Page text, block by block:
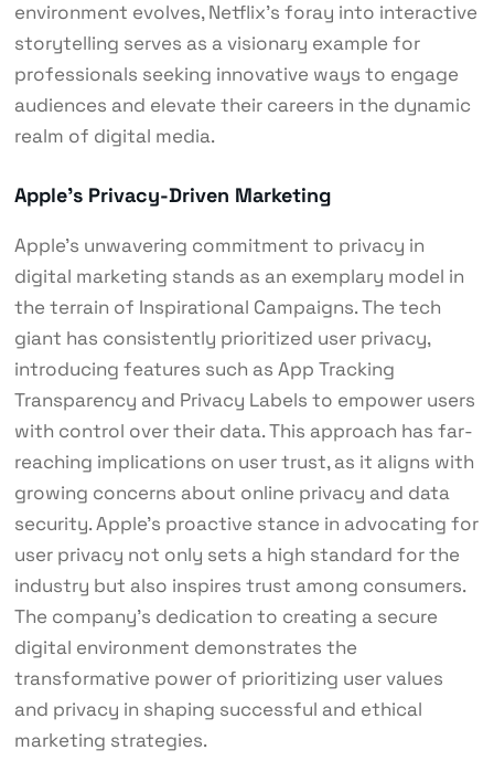
environment evolves, Netflix’s foray into interactive
storytelling serves as a visionary example for
professionals seeking innovative ways to engage
audiences and elevate their careers in the dynamic
realm of digital media.
Apple’s Privacy-Driven Marketing
Apple’s unwavering commitment to privacy in
digital marketing stands as an exemplary model in
the terrain of Inspirational Campaigns. The tech
giant has consistently prioritized user privacy,
introducing features such as App Tracking
Transparency and Privacy Labels to empower users
with control over their data. This approach has far-
reaching implications on user trust, as it aligns with
growing concerns about online privacy and data
security. Apple’s proactive stance in advocating for
user privacy not only sets a high standard for the
industry but also inspires trust among consumers.
The company’s dedication to creating a secure
digital environment demonstrates the
transformative power of prioritizing user values
and privacy in shaping successful and ethical
marketing strategies.